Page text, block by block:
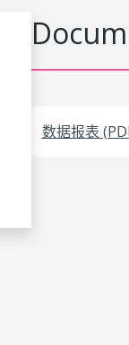
数据报表